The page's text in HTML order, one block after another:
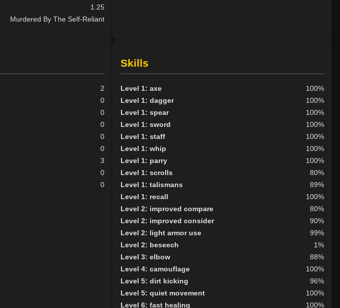
1.25
Murdered By The Self-Reliant
2
0
0
0
0
0
3
0
0
Skills
Level 1: axe
100%
Level 1: dagger
100%
Level 1: spear
100%
Level 1: sword
100%
Level 1: staff
100%
Level 1: whip
100%
Level 1: parry
100%
Level 1: scrolls
80%
Level 1: talismans
89%
Level 1: recall
100%
Level 2: improved compare
80%
Level 2: improved consider
90%
Level 2: light armor use
99%
Level 2: beseech
1%
Level 3: elbow
88%
Level 4: camouflage
100%
Level 5: dirt kicking
96%
Level 5: quiet movement
100%
Level 6: fast healing
100%